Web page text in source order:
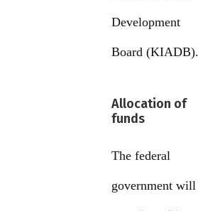
Development
Board (KIADB).
Allocation of
funds
The federal
government will